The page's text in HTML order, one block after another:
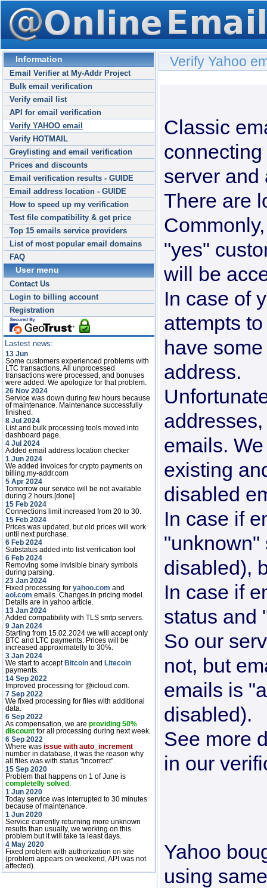
Information
Email Verifier at My-Addr Project
Bulk email verification
Verify email list
API for email verification
Verify YAHOO email
Verify HOTMAIL
Greylisting and email verification
Prices and discounts
Email verification results - GUIDE
Email address location - GUIDE
How to speed up my verification
Test file compatibility & get price
Top 15 emails service providers
List of most popular email domains
FAQ
User menu
Contact Us
Login to billing account
Registration
Lastest news:
13 Jun
Some customers experienced problems with
LTC transactions. All unprocessed
transactions were processed, and bonuses
were added. We apologize for that problem.
26 Nov 2024
Service was down during few hours because
of maintenance. Maintenance successfully
finished.
8 Jul 2024
List and bulk processing tools moved into
dashboard page.
4 Jul 2024
Added email address location checker
1 Jun 2024
We added invoices for crypto payments on
billing.my-addr.com
5 Apr 2024
Tomorrow our service will be not available
during 2 hours.[done]
15 Feb 2024
Connections limit increased from 20 to 30.
15 Feb 2024
Prices was updated, but old prices will work
until next purchase.
6 Feb 2024
Substatus added into list verification tool
6 Feb 2024
Removing some invisible binary symbols
during parsing.
23 Jan 2024
Fixed processing for yahoo.com and
aol.com emails. Changes in pricing model.
Details are in yahoo article.
13 Jan 2024
Added compatibility with TLS smtp servers.
9 Jan 2024
Starting from 15.02.2024 we will accept only
BTC and LTC payments. Prices will be
increased approximatelly to 30%.
3 Jan 2024
We start to accept Bitcoin and Litecoin
payments.
14 Sep 2022
Improved processing for @icloud.com.
7 Sep 2022
We fixed processing for files with additional
data.
6 Sep 2022
As compensation, we are providing 50%
discount for all processing during next week.
6 Sep 2022
Where was issue with auto_increment
number in database, it was the reason why
all files was with status "incorrect".
15 Sep 2020
Problem that happens on 1 of June is
completelly solved .
1 Jun 2020
Today service was interrupted to 30 minutes
because of maintenance.
1 Jun 2020
Service currently returning more unknown
results than usually, we working on this
problem but it will take ta least days.
4 May 2020
Fixed problem with authorization on site
(problem appears on weekend, API was not
affected).
Verify Yahoo
Classic
server and
There are
"yes"
will be
In case of
attempts
have
address.
emails.
existing
disabled
In case if
"unknown"
disabled),
In case if
status and
So our
not, but
emails is
disabled).
See more
in our
Yahoo
using